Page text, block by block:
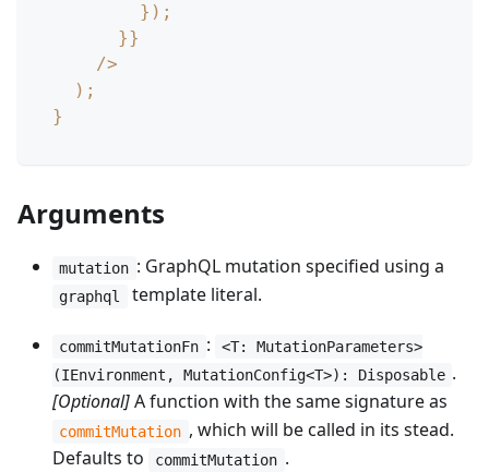
} ) ;
}}
/>
) ;
}
Arguments
mutation : GraphQL mutation specified using a
graphql template literal.
commitMutationFn :
<T: MutationParameters>
(IEnvironment, MutationConfig<T>): Disposable .
[Optional]A function with the same signature as
commitMutation , which will be called in its stead.
Defaults to
commitMutation .